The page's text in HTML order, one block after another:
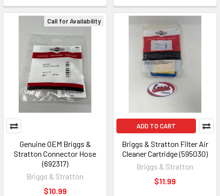
Call for Availability
Genuine OEM Briggs &
Stratton Connector Hose
(692317)
Briggs & Stratton
$10.99
ADD TO CART
Briggs & Stratton Filter Air
Cleaner Cartridge (595030)
Briggs & Stratton
$11.99